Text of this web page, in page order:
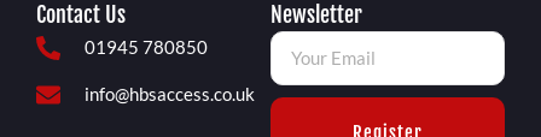
Contact Us
01945 780850
info@hbsaccess.co.uk
Newsletter